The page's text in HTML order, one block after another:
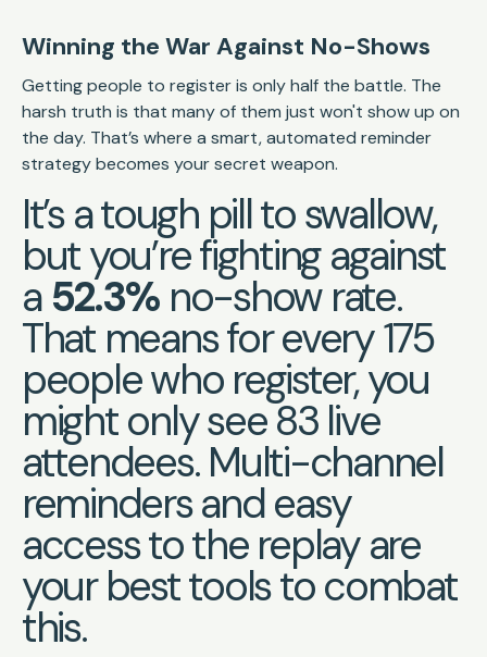
Winning the War Against No-Shows
Getting people to register is only half the battle. The
harsh truth is that many of them just won't show up on
the day. That’s where a smart, automated reminder
strategy becomes your secret weapon.
It’s a tough pill to swallow,
but you’re fighting against
a 52.3% no-show rate.
That means for every 175
people who register, you
might only see 83 live
attendees. Multi-channel
reminders and easy
access to the replay are
your best tools to combat
this.